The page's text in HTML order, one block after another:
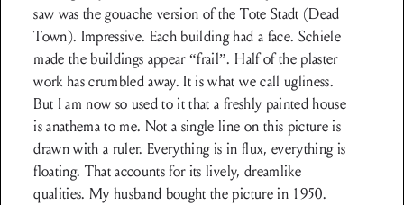
saw was the gouache version of the Tote Stadt (Dead
Town). Impressive. Each building had a face. Schiele
made the buildings appear “frail”. Half of the plaster
work has crumbled away. It is what we call ugliness.
But I am now so used to it that a freshly painted house
is anathema to me. Not a single line on this picture is
drawn with a ruler. Everything is in flux, everything is
floating. That accounts for its lively, dreamlike
qualities. My husband bought the picture in 1950.